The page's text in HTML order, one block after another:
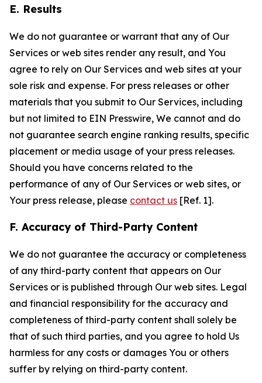
E. Results
We do not guarantee or warrant that any of Our
Services or web sites render any result, and You
agree to rely on Our Services and web sites at your
sole risk and expense. For press releases or other
materials that you submit to Our Services, including
but not limited to EIN Presswire, We cannot and do
not guarantee search engine ranking results, specific
placement or media usage of your press releases.
Should you have concerns related to the
performance of any of Our Services or web sites, or
Your press release, please contact us [Ref. 1].
F. Accuracy of Third-Party Content
We do not guarantee the accuracy or completeness
of any third-party content that appears on Our
Services or is published through Our web sites. Legal
and financial responsibility for the accuracy and
completeness of third-party content shall solely be
that of such third parties, and you agree to hold Us
harmless for any costs or damages You or others
suffer by relying on third-party content.